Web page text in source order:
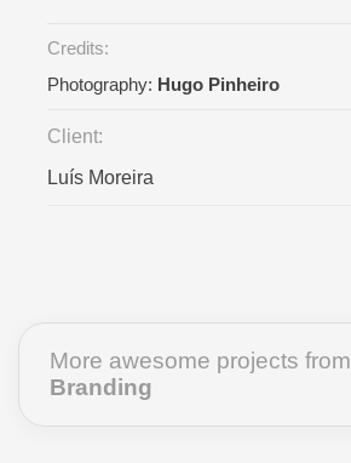
Credits:
Photography: Hugo Pinheiro
Client:
Luís Moreira
More awesome projects from
Branding